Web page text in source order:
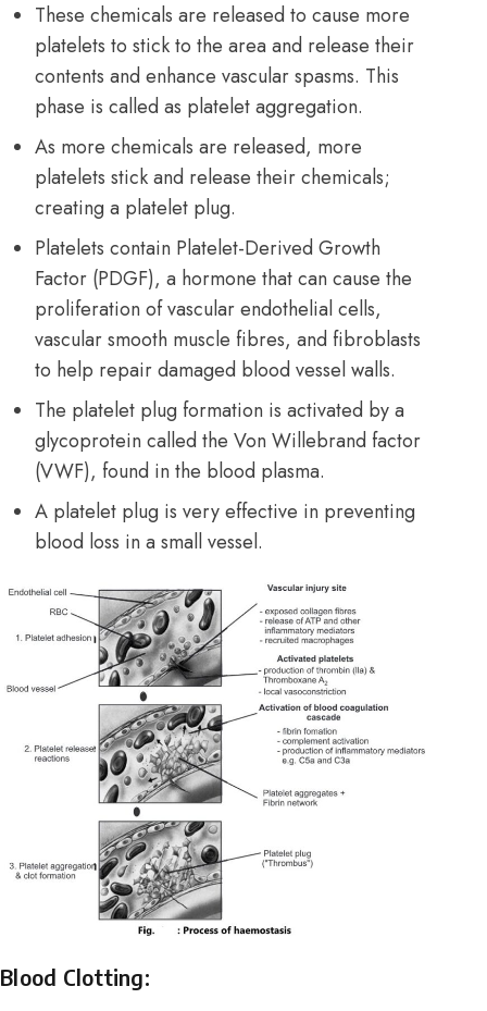
These chemicals are released to cause more
platelets to stick to the area and release their
contents and enhance vascular spasms. This
phase is called as platelet aggregation.
As more chemicals are released, more
platelets stick and release their chemicals;
creating a platelet plug.
Platelets contain Platelet-Derived Growth
Factor (PDGF), a hormone that can cause the
proliferation of vascular endothelial cells,
vascular smooth muscle fibres, and fibroblasts
to help repair damaged blood vessel walls.
The platelet plug formation is activated by a
glycoprotein called the Von Willebrand factor
(VWF), found in the blood plasma.
A platelet plug is very effective in preventing
blood loss in a small vessel.
Blood Clotting: